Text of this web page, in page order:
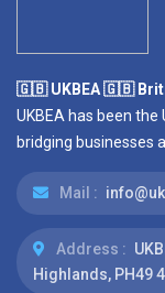
🇬🇧 UKBEA 🇬🇧
UKBEA has been
bridging businesses
Mail :
Address :
Highlands, PH49